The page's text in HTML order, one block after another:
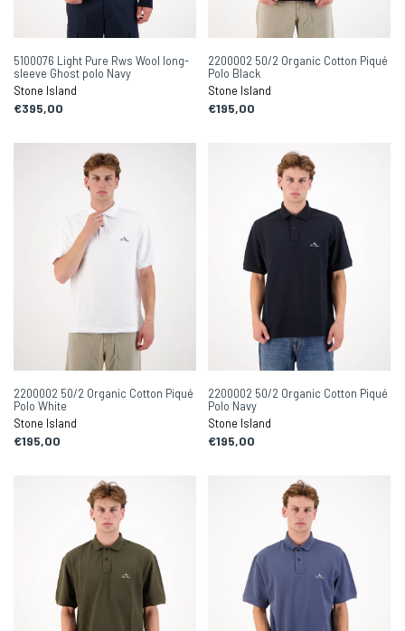
5100076 Light Pure Rws Wool long-
sleeve Ghost polo Navy
Stone Island
€395,00
2200002 50/2 Organic Cotton Piqué
Polo Black
Stone Island
€195,00
2200002 50/2 Organic Cotton Piqué
Polo White
Stone Island
€195,00
2200002 50/2 Organic Cotton Piqué
Polo Navy
Stone Island
€195,00